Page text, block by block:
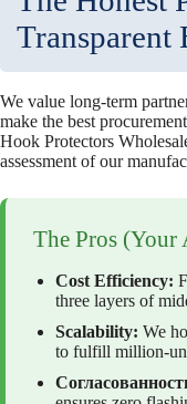
Transparent
We value long-term
make the best
Hook Protectors
assessment of our
The Pros (Your
Cost Efficiency:
three layers of
Scalability: We
to fulfill million-